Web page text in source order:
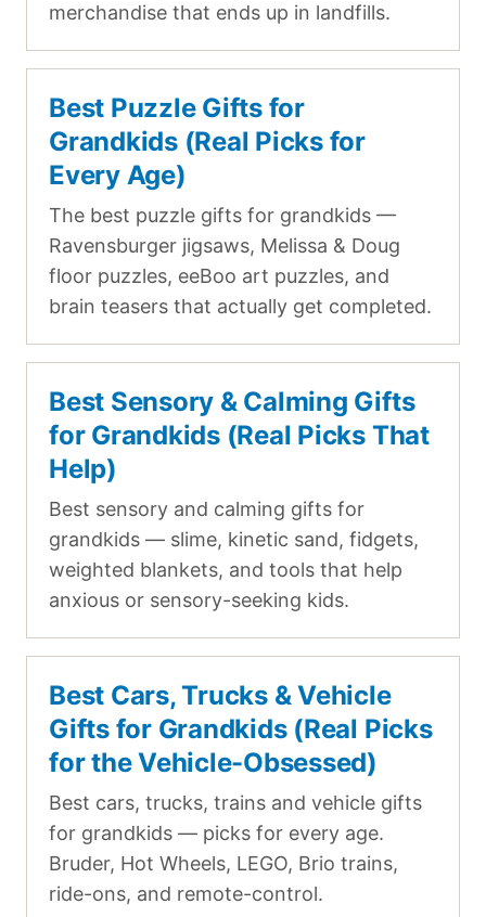
merchandise that ends up in landfills.
Best Puzzle Gifts for
Grandkids (Real Picks for
Every Age)
The best puzzle gifts for grandkids —
Ravensburger jigsaws, Melissa & Doug
floor puzzles, eeBoo art puzzles, and
brain teasers that actually get completed.
Best Sensory & Calming Gifts
for Grandkids (Real Picks That
Help)
Best sensory and calming gifts for
grandkids — slime, kinetic sand, fidgets,
weighted blankets, and tools that help
anxious or sensory-seeking kids.
Best Cars, Trucks & Vehicle
Gifts for Grandkids (Real Picks
for the Vehicle-Obsessed)
Best cars, trucks, trains and vehicle gifts
for grandkids — picks for every age.
Bruder, Hot Wheels, LEGO, Brio trains,
ride-ons, and remote-control.